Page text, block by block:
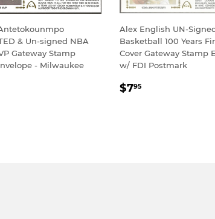
& Un-signed NBA
Gateway Stamp
- Milwaukee
Alex English UN-
Basketball 100 Years
Cover Gateway Stamp
w/ FDI Postmark
REGULAR
$795